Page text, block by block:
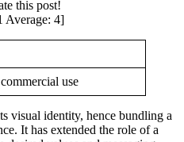
this post!
Average: 4]
use
visual identity, hence bundling a
It has extended the role of a